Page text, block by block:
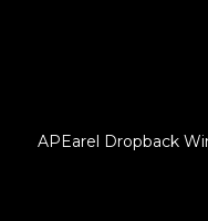
APEarel Dropback